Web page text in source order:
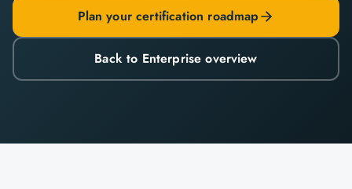
Plan your certification roadmap
Back to Enterprise overview